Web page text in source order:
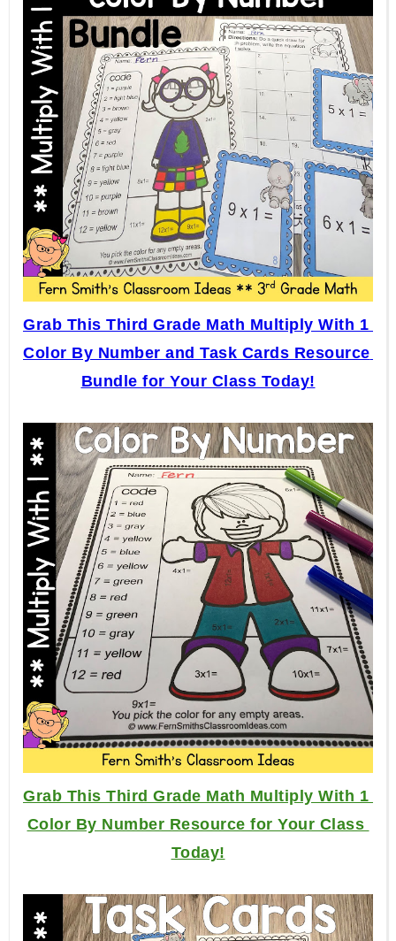
Grab This Third Grade Math Multiply With 1
Color By Number and Task Cards Resource
Bundle for Your Class Today!
Grab This Third Grade Math Multiply With 1
Color By Number Resource for Your Class
Today!